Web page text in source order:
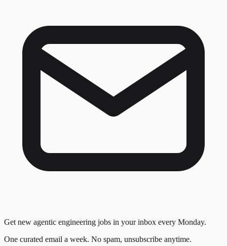
Get new agentic engineering jobs in your inbox every Monday.
One curated email a week. No spam, unsubscribe anytime.